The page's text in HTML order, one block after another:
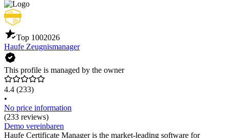
Top 1002026
Haufe Zeugnismanager
This profile is managed by the owner
4.4 (233)
•
No price information
(233 reviews)
Demo vereinbaren
Haufe Certificate Manager is the market-leading software for